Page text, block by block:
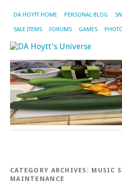
DA HOYTT HOME PERSONAL BLOG
SALE ITEMS FORUMS GAMES
CATEGORY ARCHIVES: MUSIC
MAINTENANCE